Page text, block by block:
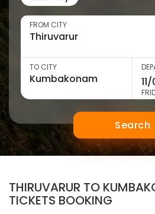
FROM CITY
TO CITY
Search
THIRUVARUR TO
TICKETS BOOKING